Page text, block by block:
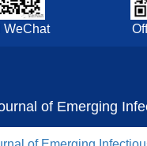
WeChat
of Emerging